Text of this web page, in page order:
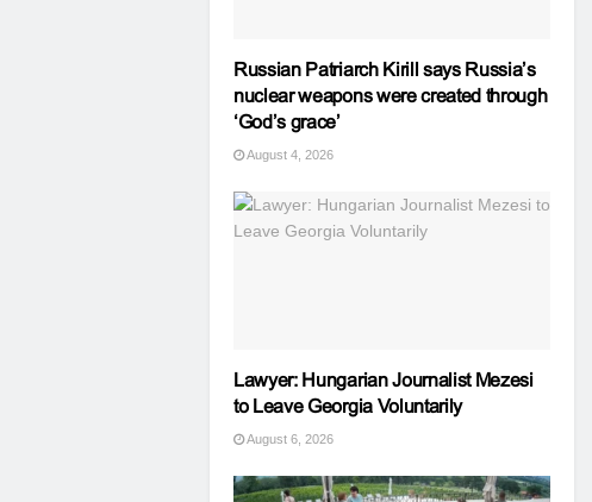
Russian Patriarch Kirill says Russia’s
nuclear weapons were created through
‘God’s grace’
August 4, 2026
Lawyer: Hungarian Journalist Mezesi
to Leave Georgia Voluntarily
August 6, 2026